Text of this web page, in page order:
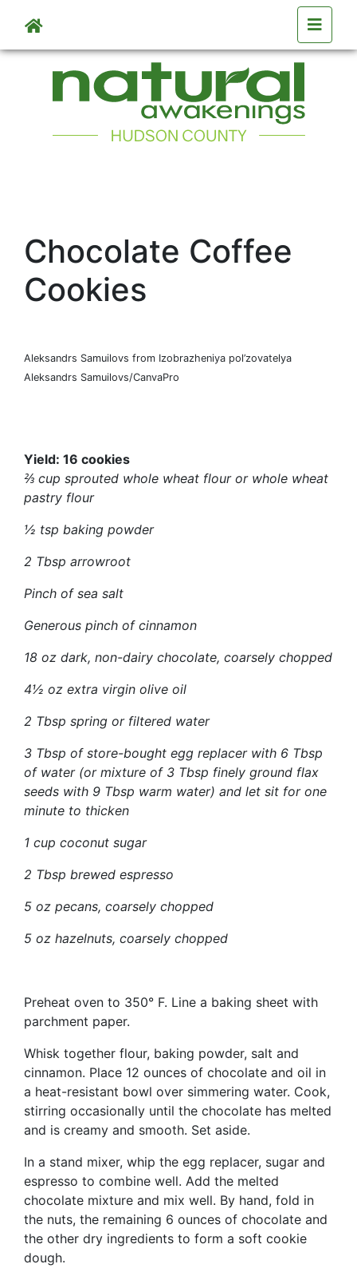
Skip to main content
Chocolate Coffee
Cookies
Aleksandrs Samuilovs from Izobrazheniya pol’zovatelya
Aleksandrs Samuilovs/CanvaPro
Yield: 16 cookies
⅔ cup sprouted whole wheat flour or whole wheat
pastry flour
½ tsp baking powder
2 Tbsp arrowroot
Pinch of sea salt
Generous pinch of cinnamon
18 oz dark, non-dairy chocolate, coarsely chopped
4½ oz extra virgin olive oil
2 Tbsp spring or filtered water
3 Tbsp of store-bought egg replacer with 6 Tbsp
of water (or mixture of 3 Tbsp finely ground flax
seeds with 9 Tbsp warm water) and let sit for one
minute to thicken
1 cup coconut sugar
2 Tbsp brewed espresso
5 oz pecans, coarsely chopped
5 oz hazelnuts, coarsely chopped
Preheat oven to 350° F. Line a baking sheet with
parchment paper.
Whisk together flour, baking powder, salt and
cinnamon. Place 12 ounces of chocolate and oil in
a heat-resistant bowl over simmering water. Cook,
stirring occasionally until the chocolate has melted
and is creamy and smooth. Set aside.
In a stand mixer, whip the egg replacer, sugar and
espresso to combine well. Add the melted
chocolate mixture and mix well. By hand, fold in
the nuts, the remaining 6 ounces of chocolate and
the other dry ingredients to form a soft cookie
dough.